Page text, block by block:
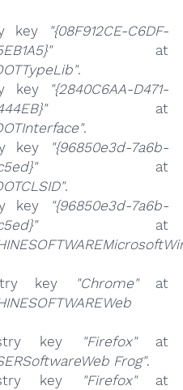
key
"{08F912CE-C6DF-
at
.
key
"{2840C6AA-D471-
at
.
key
"{96850e3d-7a6b-
at
.
key
"{96850e3d-7a6b-
at
key
"Chrome"at
key
"Firefox"at
Frog".
key
"Firefox"at